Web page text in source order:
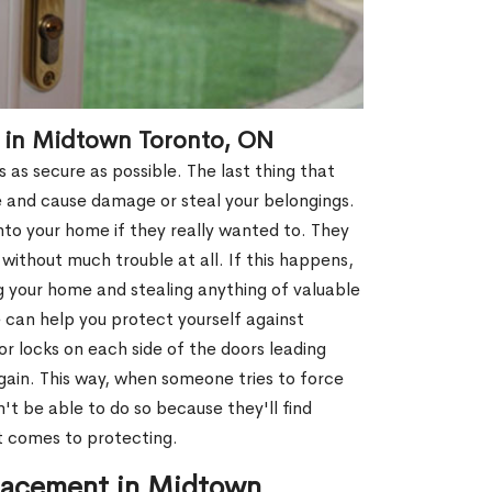
Midtown Toronto, ON
secure as possible. The last thing that
cause damage or steal your belongings.
your home if they really wanted to. They
much trouble at all. If this happens,
home and stealing anything of valuable
help you protect yourself against
on each side of the doors leading
This way, when someone tries to force
be able to do so because they'll find
comes to protecting.